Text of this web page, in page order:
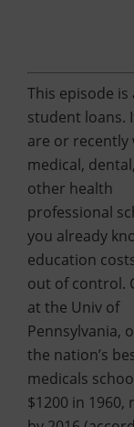
This episode is
student loans.
are or recently
medical,
other health
professional
you already
education
out of control.
at the Univ of
Pennsylvania,
the nation’s
medicals
$1200 in 1960,